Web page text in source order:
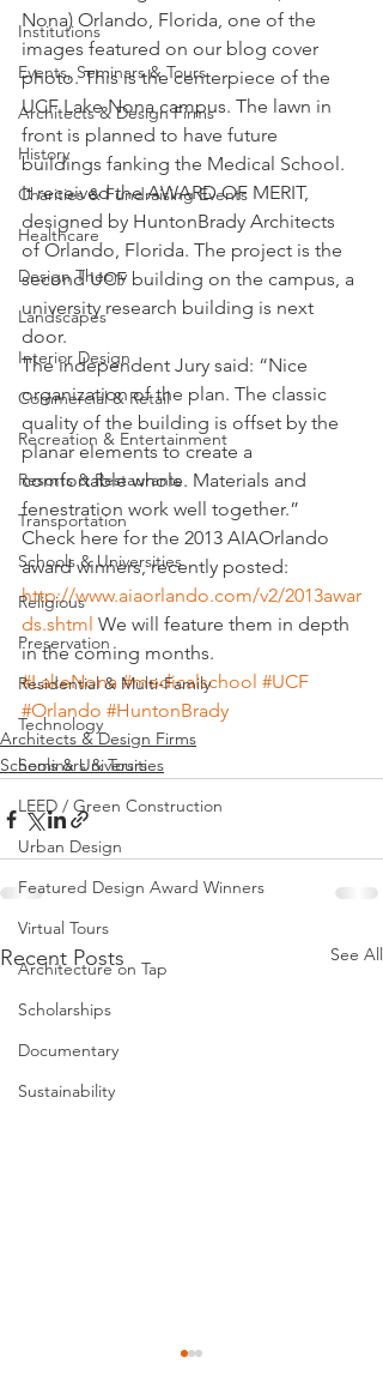
Institutions
Events, Seminars & Tours
Architects & Design Firms
History
Charities & Fundraising Events
Healthcare
Design Theory
Landscapes
Interior Design
Commercial & Retail
Recreation & Entertainment
Resorts & Restaurants
Transportation
Schools & Universities
Religious
Preservation
Residential & Multi-Family
Technology
Seminars & Tours
LEED / Green Construction
Urban Design
Featured Design Award Winners
Virtual Tours
Architecture on Tap
Scholarships
Documentary
Sustainability
Nona) Orlando, Florida, one of the
images featured on our blog cover
photo. This is the centerpiece of the
UCF Lake Nona campus. The lawn in
front is planned to have future
buildings fanking the Medical School.
It received the AWARD OF MERIT,
designed by HuntonBrady Architects
of Orlando, Florida. The project is the
second UCF building on the campus, a
university research building is next
door.
The independent Jury said: “Nice
organization of the plan. The classic
quality of the building is offset by the
planar elements to create a
comfortable whole. Materials and
fenestration work well together.”
Check here for the 2013 AIAOrlando
award winners, recently posted:
http://www.aiaorlando.com/v2/2013awar
ds.shtml We will feature them in depth
in the coming months.
#LakeNona #medicalschool #UCF
#Orlando #HuntonBrady
Architects & Design Firms
Schools & Universities
Recent Posts See All